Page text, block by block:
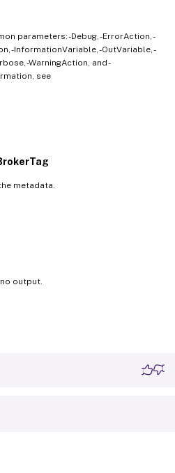
parameters: -Debug, -ErrorAction, -
-InformationVariable, -OutVariable, -
-WarningAction, and -
see
metadata.
output.